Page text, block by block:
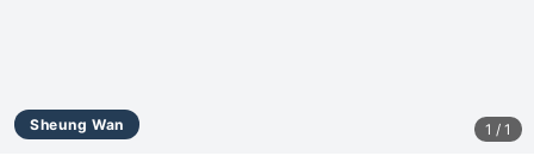
Sheung Wan 1 / 1